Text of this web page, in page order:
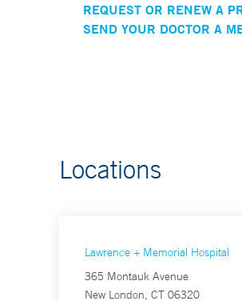
REQUEST OR RENEW A
SEND YOUR DOCTOR A
Locations
Lawrence + Memorial Hospital
365 Montauk Avenue
New London, CT 06320